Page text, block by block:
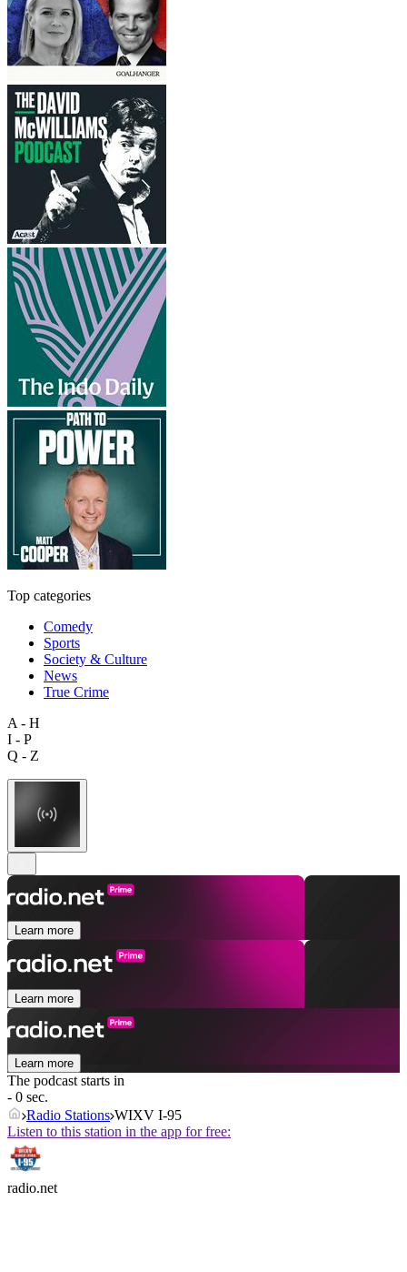
Top categories
Comedy
Sports
Society & Culture
News
True Crime
A - H
I - P
Q - Z
Learn more
Learn more
Learn more
The podcast starts in
- 0 sec.
Radio Stations WIXV I-95
Listen to this station in the app for free:
radio.net